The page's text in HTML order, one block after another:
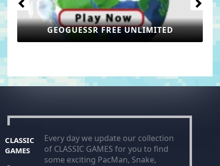
GEOMETRY LITE
CLASSIC
GAMES
Every day we update our collection
of CLASSIC GAMES for you to find
some exciting PacMan, Snake,